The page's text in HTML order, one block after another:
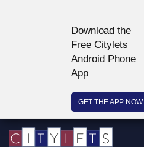
Download the
Free Citylets
Android Phone
App
GET THE APP NOW